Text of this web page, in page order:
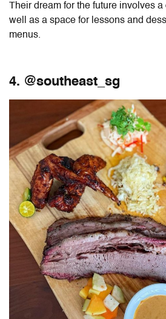
Their dream for the future involves
well as a space for lessons and
menus.
4. @southeast_sg